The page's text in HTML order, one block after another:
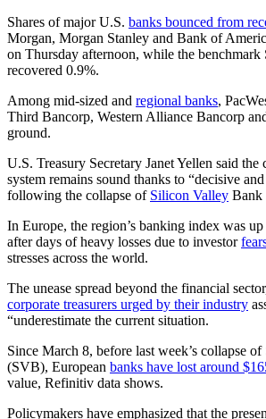
Shares of major U.S. banks bounced from
Morgan, Morgan Stanley and Bank of
on Thursday afternoon, while the
recovered 0.9%.
Among mid-sized and regional banks,
Third Bancorp, Western Alliance Bancorp
ground.
U.S. Treasury Secretary Janet Yellen said the
system remains sound thanks to “decisive
following the collapse of Silicon Valley Bank
In Europe, the region’s banking index was
after days of heavy losses due to investor
stresses across the world.
The unease spread beyond the financial
corporate treasurers urged by their industry
“underestimate the current situation.
Since March 8, before last week’s collapse
(SVB), European banks have lost around
value, Refinitiv data shows.
Policymakers have emphasized that the